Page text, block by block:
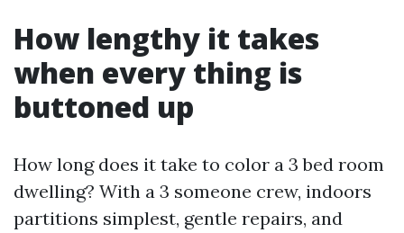
How lengthy it takes
when every thing is
buttoned up
How long does it take to color a 3 bed room
dwelling? With a 3 someone crew, indoors
partitions simplest, gentle repairs, and